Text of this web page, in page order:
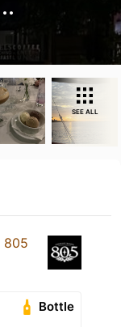
SEE ALL
805
Bottle